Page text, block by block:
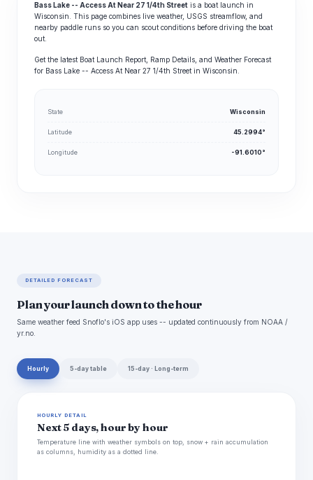
Bass Lake -- Access At Near 27 1/4th Street is a boat launch in
Wisconsin. This page combines live weather, USGS streamflow, and
nearby paddle runs so you can scout conditions before driving the boat
out.
Get the latest Boat Launch Report, Ramp Details, and Weather Forecast
for Bass Lake -- Access At Near 27 1/4th Street in Wisconsin.
State Wisconsin
Latitude 45.2994°
Longitude -91.6010°
DETAILED FORECAST
Plan your launch down to the hour
Same weather feed Snoflo's iOS app uses -- updated continuously from NOAA /
yr.no.
Hourly 5-day table 15-day · Long-term
HOURLY DETAIL
Next 5 days, hour by hour
Temperature line with weather symbols on top, snow + rain accumulation
as columns, humidity as a dotted line.